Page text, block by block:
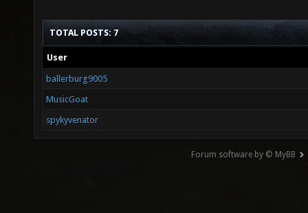
TOTAL POSTS: 7
User
ballerburg9005
MusicGoat
spykyvenator
Forum software by © MyBB